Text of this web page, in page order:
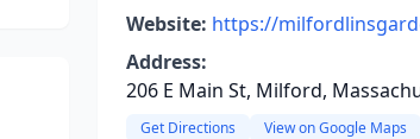
Website: https://
Address:
206 E Main St, Milford,
Get Directions View on Google Maps